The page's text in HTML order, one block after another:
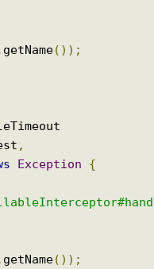
getName());
,
Exception {
getName());